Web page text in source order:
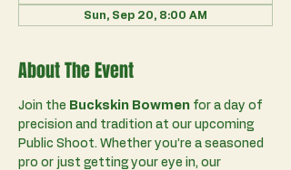
Sun, Sep 20, 8:00 AM
About The Event
Join the Buckskin Bowmen for a day of
precision and tradition at our upcoming
Public Shoot. Whether you’re a seasoned
pro or just getting your eye in, our